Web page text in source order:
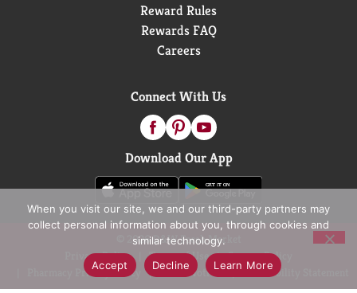
Reward Rules
Rewards FAQ
Careers
Connect With Us
Download Our App
© 2026 D&W Fresh Market
Privacy Policy
Terms of Use
Coupon Policy
Pharmacy Privacy Policy
Recall Notices Accessibility Statement
When you visit our site, we and our third-party partners may
collect personal information about you, through cookies and
similar technology.
Accept
Decline Learn More